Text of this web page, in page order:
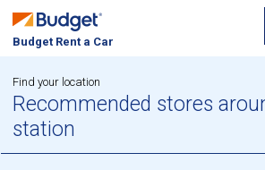
Budget Rent a Car
Find your location
Recommended stores
station